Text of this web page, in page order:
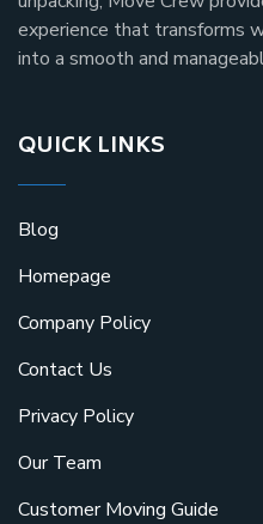
experience that transforms
into a smooth and
QUICK LINKS
Blog
Homepage
Company Policy
Contact Us
Privacy Policy
Our Team
Customer Moving Guide